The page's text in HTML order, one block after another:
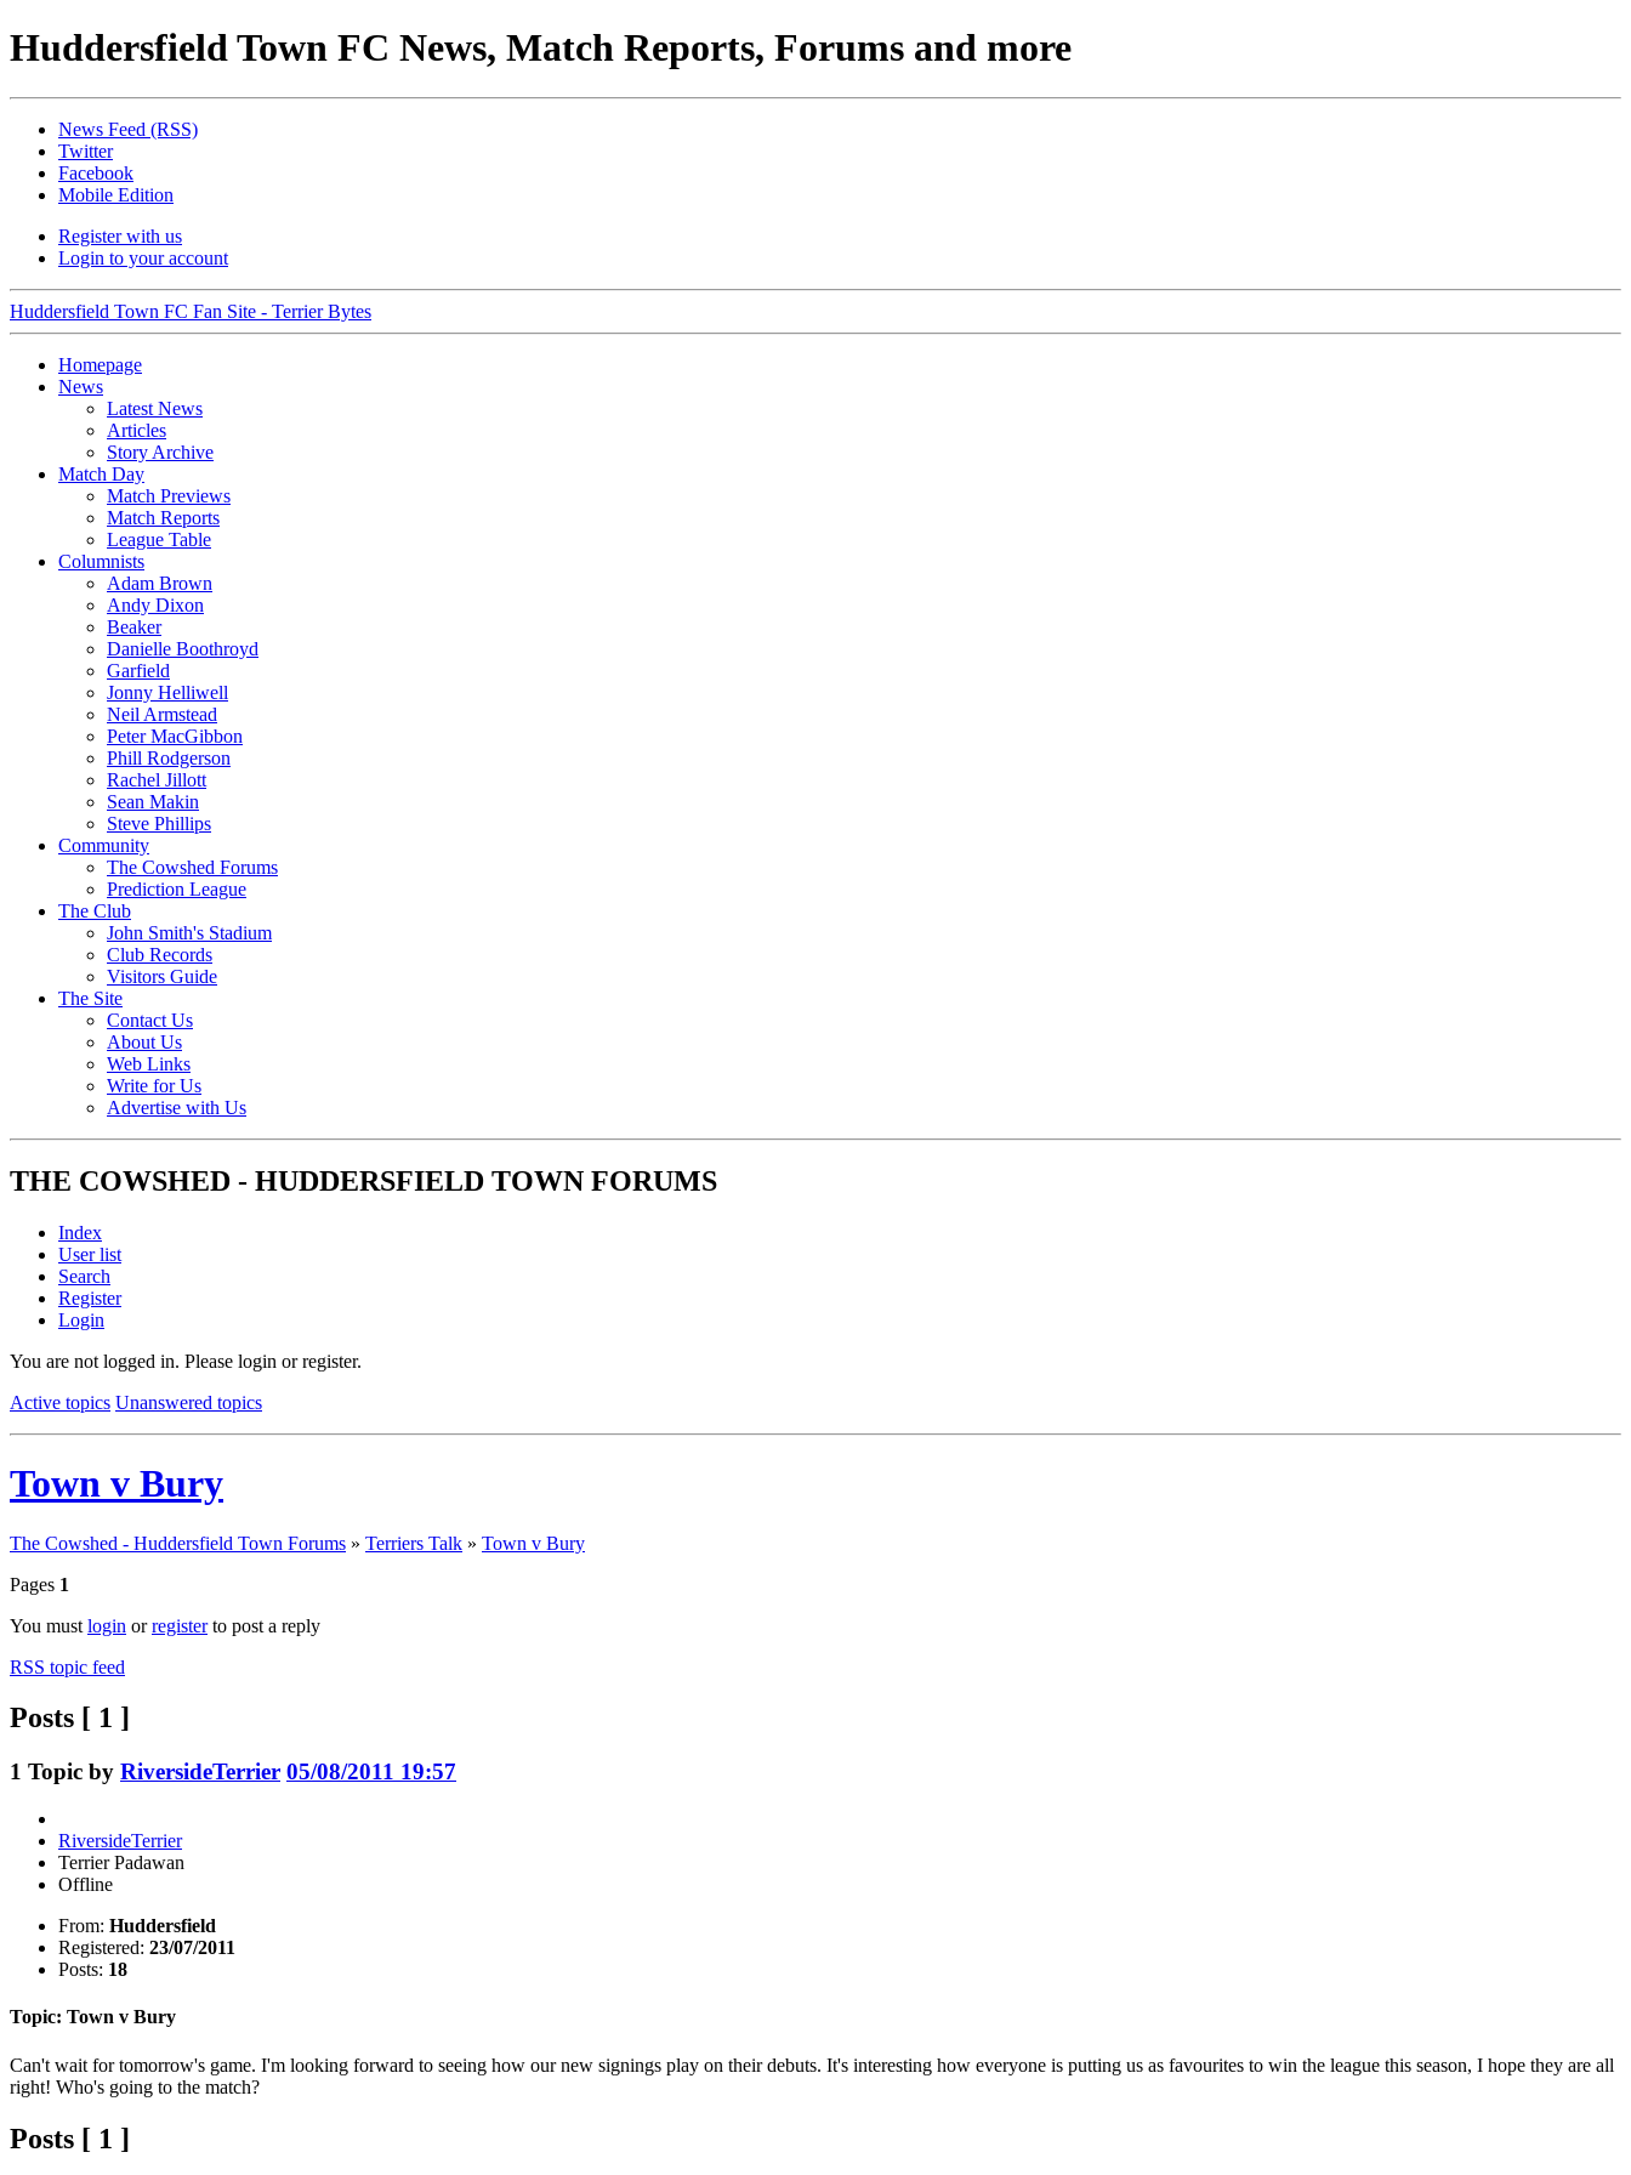
Huddersfield Town FC News, Match Reports, Forums and more
News Feed (RSS)
Twitter
Facebook
Mobile Edition
Register with us
Login to your account
Huddersfield Town FC Fan Site - Terrier Bytes
Homepage
News
Latest News
Articles
Story Archive
Match Day
Match Previews
Match Reports
League Table
Columnists
Adam Brown
Andy Dixon
Beaker
Danielle Boothroyd
Garfield
Jonny Helliwell
Neil Armstead
Peter MacGibbon
Phill Rodgerson
Rachel Jillott
Sean Makin
Steve Phillips
Community
The Cowshed Forums
Prediction League
The Club
John Smith's Stadium
Club Records
Visitors Guide
The Site
Contact Us
About Us
Web Links
Write for Us
Advertise with Us
THE COWSHED - HUDDERSFIELD TOWN FORUMS
Index
User list
Search
Register
Login
You are not logged in. Please login or register.
Active topics Unanswered topics
Town v Bury
The Cowshed - Huddersfield Town Forums » Terriers Talk » Town v Bury
Pages 1
You must login orregisterto post a reply
RSS topic feed
Posts [ 1 ]
1 Topic by RiversideTerrier 05/08/2011 19:57
RiversideTerrier
Terrier Padawan
Offline
From: Huddersfield
Registered: 23/07/2011
Posts: 18
Topic: Town v Bury
Can't wait for tomorrow's game. I'm looking forward to seeing how our new signings play on their debuts. It's interesting how everyone is putting us as favourites to win the league this season, I hope they are all
right! Who's going to the match?
Posts [ 1 ]